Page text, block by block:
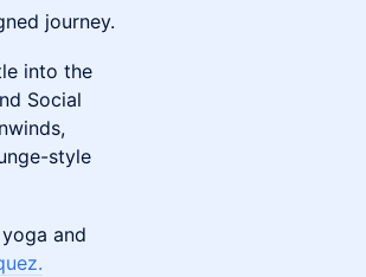
journey.
into the
Social
style
and